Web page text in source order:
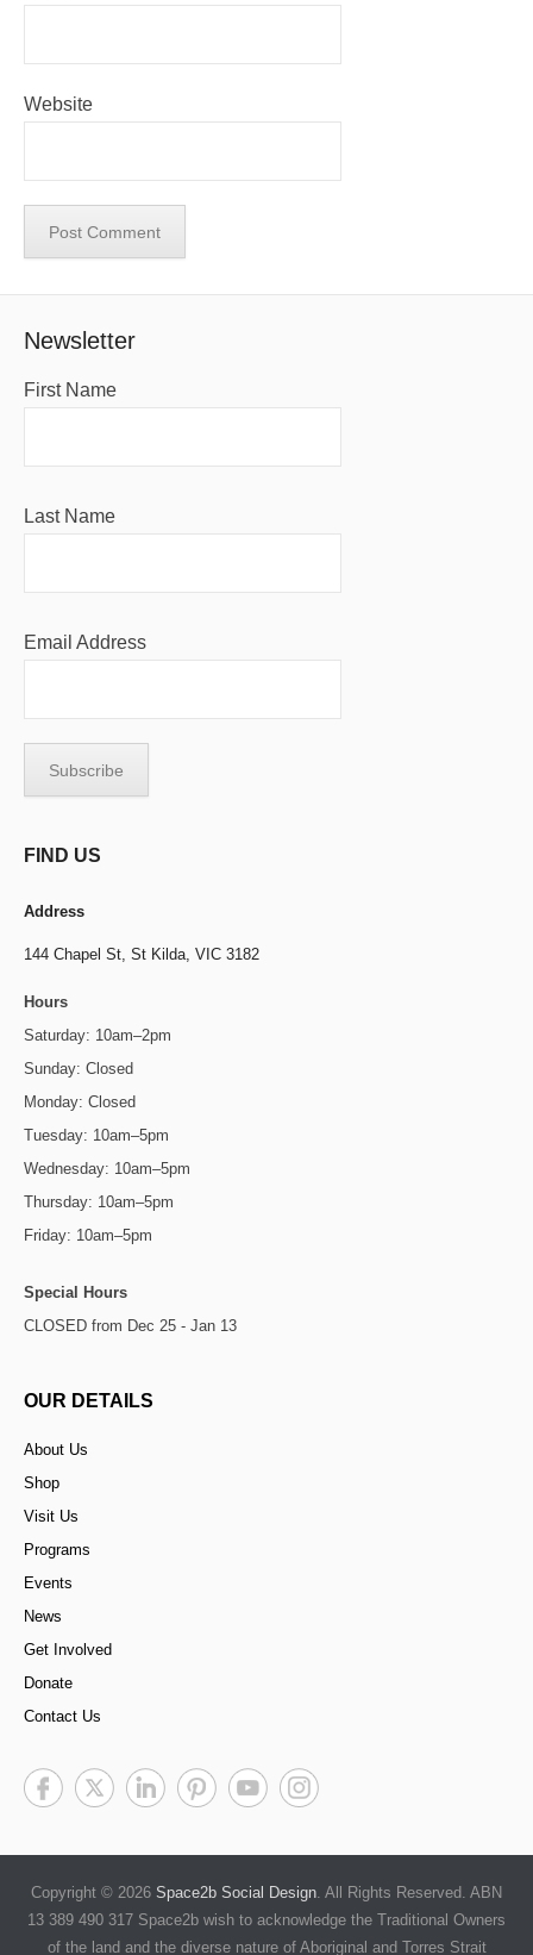
Website
Newsletter
First Name
Last Name
Email Address
FIND US
Address
144 Chapel St, St Kilda, VIC 3182
Hours
Saturday: 10am–2pm
Sunday: Closed
Monday: Closed
Tuesday: 10am–5pm
Wednesday: 10am–5pm
Thursday: 10am–5pm
Friday: 10am–5pm
Special Hours
CLOSED from Dec 25 - Jan 13
OUR DETAILS
About Us
Shop
Visit Us
Programs
Events
News
Get Involved
Donate
Contact Us
Copyright © 2026 Space2b Social Design. All Rights Reserved. ABN
13 389 490 317 Space2b wish to acknowledge the Traditional Owners
of the land and the diverse nature of Aboriginal and Torres Strait